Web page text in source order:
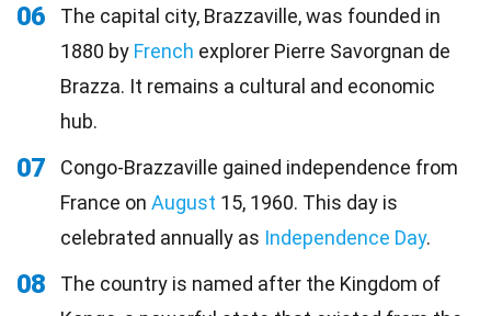
06
The capital city, Brazzaville, was founded in
1880 by French explorer Pierre Savorgnan de
Brazza. It remains a cultural and economic
hub.
07
Congo-Brazzaville gained independence from
France on August 15, 1960. This day is
celebrated annually as Independence Day.
08
The country is named after the Kingdom of